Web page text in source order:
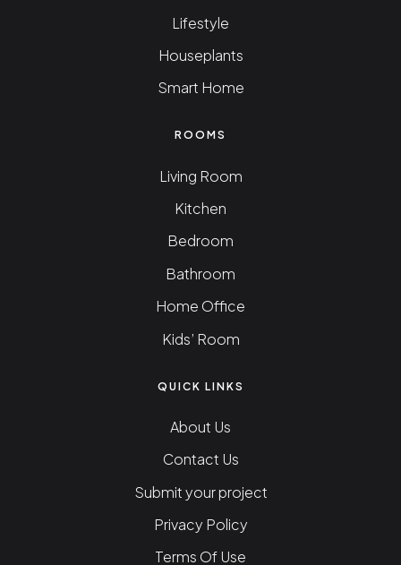
Lifestyle
Houseplants
Smart Home
ROOMS
Living Room
Kitchen
Bedroom
Bathroom
Home Office
Kids’ Room
QUICK LINKS
About Us
Contact Us
Submit your project
Privacy Policy
Terms Of Use